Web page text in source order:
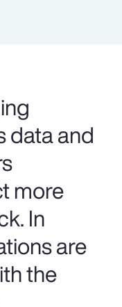
data and
more
In
are
the